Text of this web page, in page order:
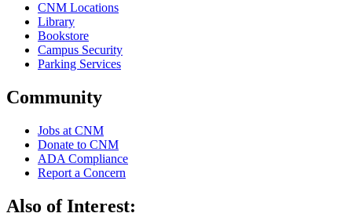
CNM Locations
Library
Bookstore
Campus Security
Parking Services
Community
Jobs at CNM
Donate to CNM
ADA Compliance
Report a Concern
Also of Interest: